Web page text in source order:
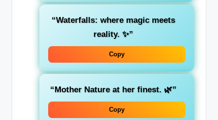
“Waterfalls: where magic meets
reality. ✨”
Copy
“Mother Nature at her finest. 🌿”
Copy